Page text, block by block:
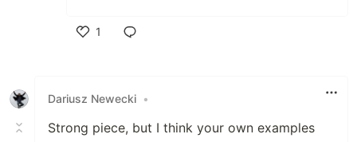
1
Dariusz Newecki •
Strong piece, but I think your own examples